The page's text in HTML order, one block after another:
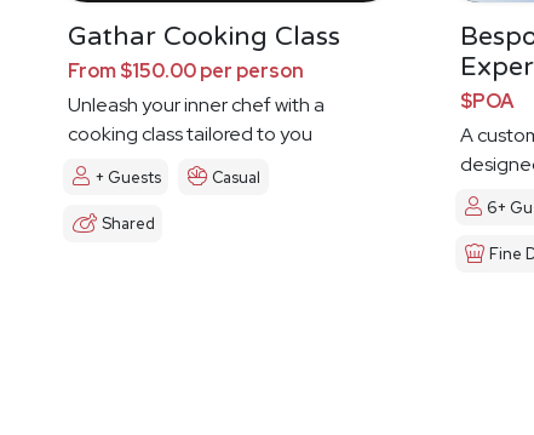
Gathar Cooking Class
From $150.00 per person
Unleash your inner chef with a
cooking class tailored to you
+ Guests Casual
Shared
$POA
A
6+
Fine